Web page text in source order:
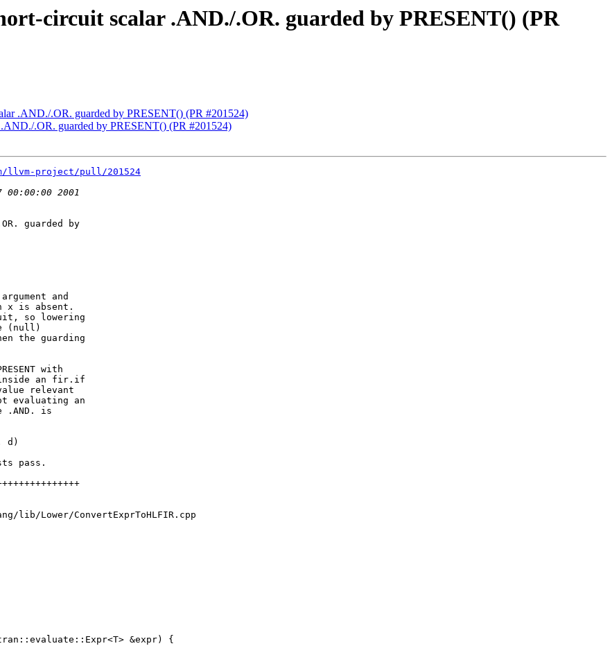
circuit scalar .AND./.OR. guarded by PRESENT() (PR
.AND./.OR. guarded by PRESENT() (PR #201524)
.OR. guarded by PRESENT() (PR #201524)
llvm-project/pull/201524
guarded by
and
x is absent.
so lowering
(null)
the guarding
with
inside an fir.if
relevant
evaluating an
.AND. is
pass.
Lower/ConvertExprToHLFIR.cpp
&expr) {